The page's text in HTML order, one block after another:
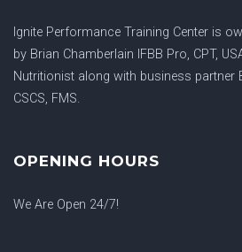
Ignite Performance Training Center is
by Brian Chamberlain IFBB Pro, CPT,
Nutritionist along with business partner
CSCS, FMS.
OPENING HOURS
We Are Open 24/7!